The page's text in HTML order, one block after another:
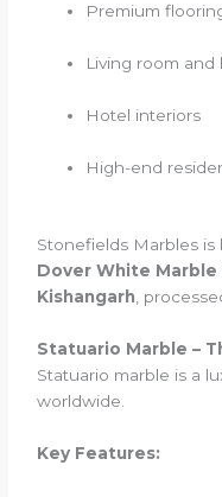
Premium
Living room and
Hotel interiors
High-end
Stonefields Marbles
Dover White Marble
Kishangarh ,
Statuario Marble –
Statuario marble is a
worldwide.
Key Features: